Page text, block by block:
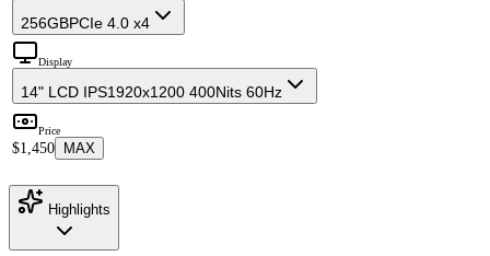
256GBPCIe 4.0 x4
Display
14" LCD IPS1920x1200 400Nits 60Hz
Price
$1,450 MAX
Highlights